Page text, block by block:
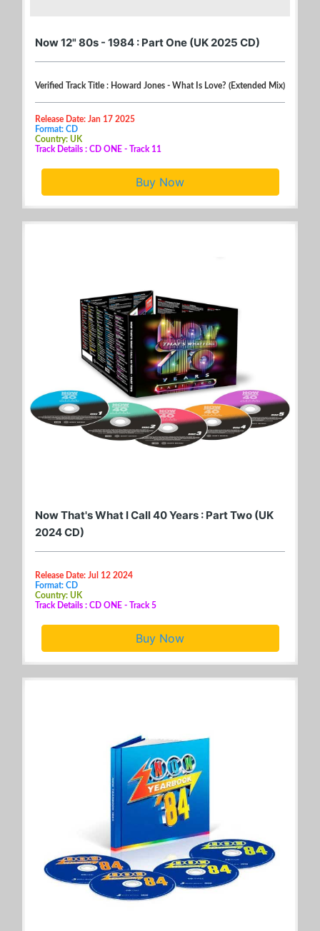
Now 12" 80s - 1984 : Part One (UK 2025 CD)
Verified Track Title : Howard Jones - What Is Love? (Extended Mix)
Release Date: Jan 17 2025
Format: CD
Country: UK
Track Details : CD ONE - Track 11
Buy Now
Now That's What I Call 40 Years : Part Two (UK
2024 CD)
Release Date: Jul 12 2024
Format: CD
Country: UK
Track Details : CD ONE - Track 5
Buy Now